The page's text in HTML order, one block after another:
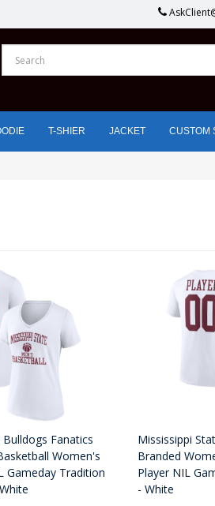
T-SHIER JACKET CUSTOM
Fanatics
Women's
Gameday Tradition
Mississippi
Branded
Player NIL
- White